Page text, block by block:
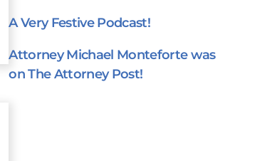
A Very Festive Podcast!
Attorney Michael Monteforte was
on The Attorney Post!